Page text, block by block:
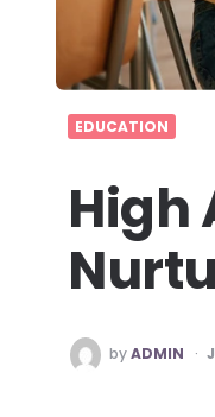
EDUCATION
High
POSTED
BY
byADMIN